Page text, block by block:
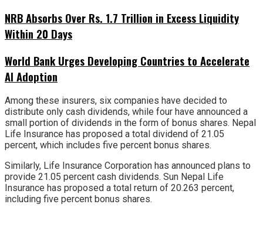
NRB Absorbs Over Rs. 1.7 Trillion in Excess Liquidity
Within 20 Days
World Bank Urges Developing Countries to Accelerate
AI Adoption
Among these insurers, six companies have decided to
distribute only cash dividends, while four have announced a
small portion of dividends in the form of bonus shares. Nepal
Life Insurance has proposed a total dividend of 21.05
percent, which includes five percent bonus shares.
Similarly, Life Insurance Corporation has announced plans to
provide 21.05 percent cash dividends. Sun Nepal Life
Insurance has proposed a total return of 20.263 percent,
including five percent bonus shares.